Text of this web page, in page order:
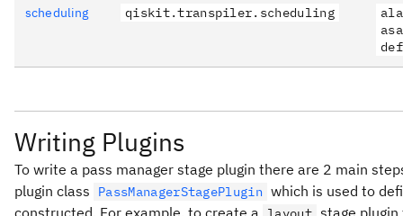
scheduling qiskit.transpiler.scheduling
Writing Plugins
To write a pass manager stage plugin there are 2 main
plugin class
PassManagerStagePlugin which is used to
constructed. For example, to create a
stage